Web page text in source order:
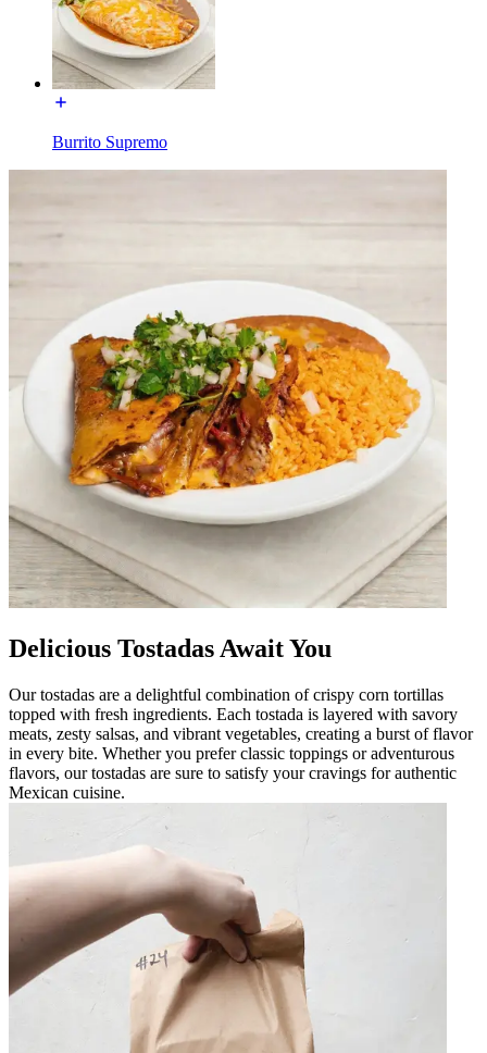
Burrito Supremo
Delicious Tostadas Await You
Our tostadas are a delightful combination of crispy corn tortillas
topped with fresh ingredients. Each tostada is layered with savory
meats, zesty salsas, and vibrant vegetables, creating a burst of flavor
in every bite. Whether you prefer classic toppings or adventurous
flavors, our tostadas are sure to satisfy your cravings for authentic
Mexican cuisine.